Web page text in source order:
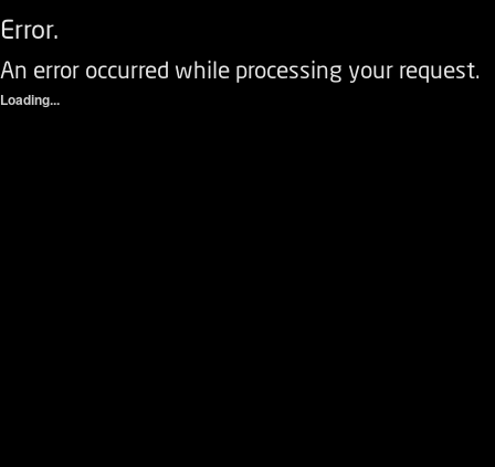
Error.
An error occurred while processing your request.
Loading...